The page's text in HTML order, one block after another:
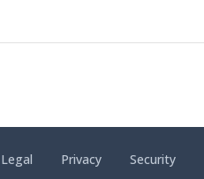
Legal Privacy Security